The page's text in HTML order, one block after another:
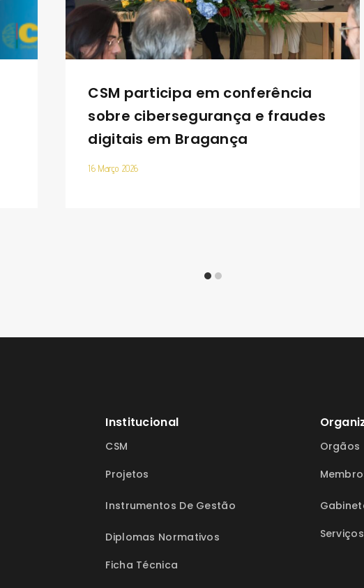
CSM participa em conferência
sobre cibersegurança e fraudes
digitais em Bragança
16 Março 2026
Institucional
CSM
Projetos
Instrumentos De Gestão
Diplomas Normativos
Ficha Técnica
Orgãos
Serviços